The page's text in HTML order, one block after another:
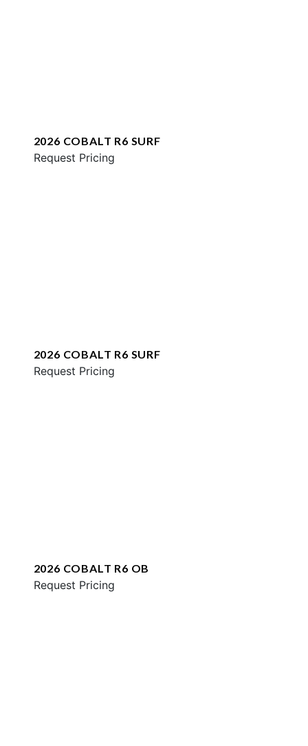
2026 COBALT R6 SURF
Request Pricing
2026 COBALT R6 SURF
Request Pricing
2026 COBALT R6 OB
Request Pricing